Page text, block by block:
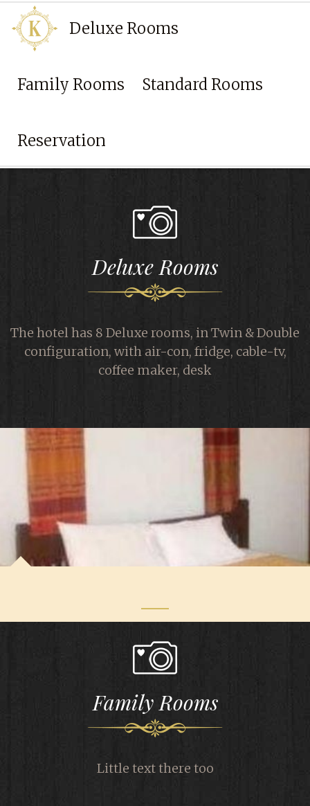
Deluxe Rooms
Family Rooms Standard Rooms
Reservation
Back to home page
Deluxe Rooms
The hotel has 8 Deluxe rooms, in Twin & Double
configuration, with air-con, fridge, cable-tv,
coffee maker, desk
Family Rooms
Little text there too